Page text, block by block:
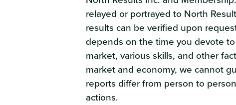
relayed or portrayed to North
results can be verified upon
depends on the time you devote
market, various skills, and other
market and economy, we cannot
reports differ from person to
actions.